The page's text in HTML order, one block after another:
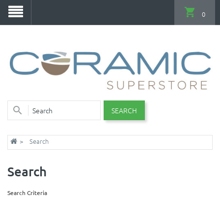
SEARCH
0
Search
Search
Search Criteria